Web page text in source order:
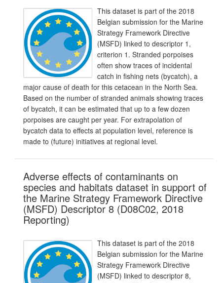
This dataset is part of the 2018
Belgian submission for the Marine
Strategy Framework Directive
(MSFD) linked to descriptor 1,
criterion 1. Stranded porpoises
often show traces of incidental
catch in fishing nets (bycatch), a
major cause of death for this cetacean in the North Sea.
Based on the number of stranded animals showing traces
of bycatch, it can be estimated that up to a few dozen
porpoises are caught per year. For extrapolation of
bycatch data to effects at population level, reference is
made to (future) initiatives at regional level.
Adverse effects of contaminants on
species and habitats dataset in support of
the Marine Strategy Framework Directive
(MSFD) Descriptor 8 (D08C02, 2018
Reporting)
This dataset is part of the 2018
Belgian submission for the Marine
Strategy Framework Directive
(MSFD) linked to descriptor 8,